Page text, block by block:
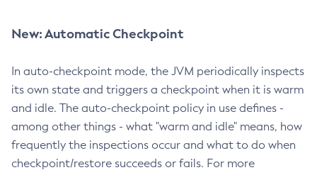
New: Automatic Checkpoint
In auto-checkpoint mode, the JVM periodically inspects
its own state and triggers a checkpoint when it is warm
and idle. The auto-checkpoint policy in use defines -
among other things - what "warm and idle" means, how
frequently the inspections occur and what to do when
checkpoint/restore succeeds or fails. For more